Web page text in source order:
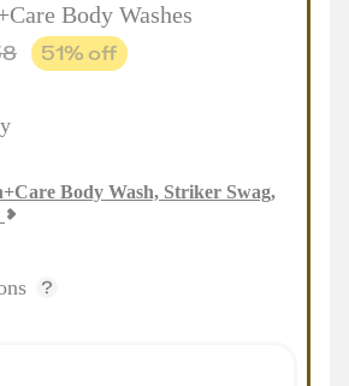
Body Washes
51% off
Body Wash, Striker Swag,